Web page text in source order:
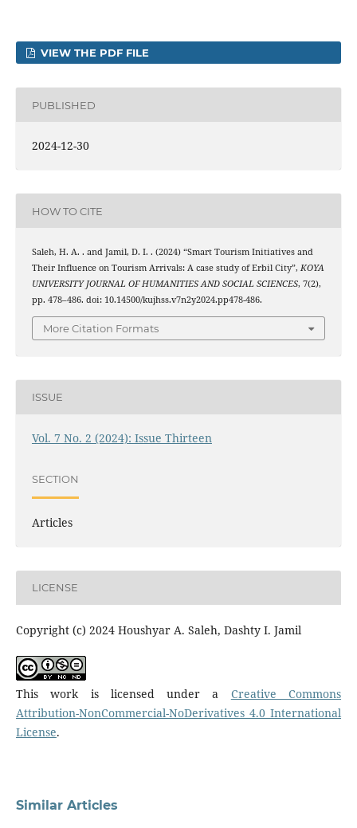
VIEW THE PDF FILE
PUBLISHED
2024-12-30
HOW TO CITE
Saleh, H. A. . and Jamil, D. I. . (2024) “Smart Tourism Initiatives and
Their Influence on Tourism Arrivals: A case study of Erbil City”, KOYA
UNIVERSITY JOURNAL OF HUMANITIES AND SOCIAL SCIENCES, 7(2),
pp. 478–486. doi: 10.14500/kujhss.v7n2y2024.pp478-486.
More Citation Formats
ISSUE
Vol. 7 No. 2 (2024): Issue Thirteen
SECTION
Articles
LICENSE
Copyright (c) 2024 Houshyar A. Saleh, Dashty I. Jamil
This work is licensed under a Creative Commons
Attribution-NonCommercial-NoDerivatives 4.0 International
License.
Similar Articles